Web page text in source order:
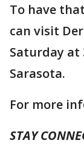
To have
can visit
Saturday at
Sarasota.
For more
STAY